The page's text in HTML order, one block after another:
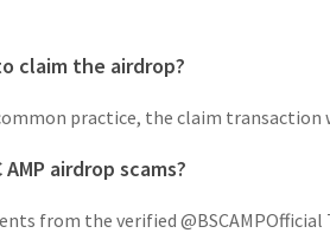
claim the airdrop?
practice, the claim transaction
airdrop scams?
from the verified